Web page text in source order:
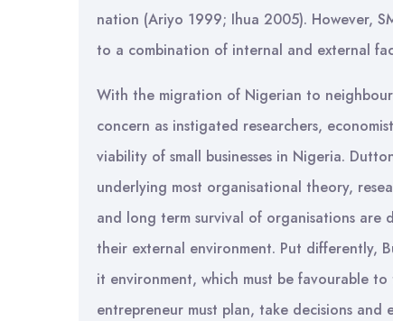
nation (Ariyo 1999; Ihua 2005). However,
to a combination of internal and external
With the migration of Nigerian to
concern as instigated researchers,
viability of small businesses in Nigeria.
underlying most organisational theory,
and long term survival of organisations are
their external environment. Put differently,
it environment, which must be favourable
entrepreneur must plan, take decisions